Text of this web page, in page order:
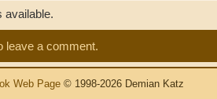
available.
leave a comment.
Web Page © 1998-2026 Demian Katz